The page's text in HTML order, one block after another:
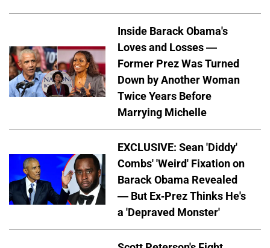
Inside Barack Obama's
Loves and Losses —
Former Prez Was Turned
Down by Another Woman
Twice Years Before
Marrying Michelle
EXCLUSIVE: Sean 'Diddy'
Combs' 'Weird' Fixation on
Barack Obama Revealed
— But Ex-Prez Thinks He's
a 'Depraved Monster'